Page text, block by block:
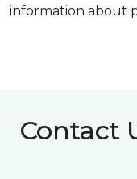
information about
Contact